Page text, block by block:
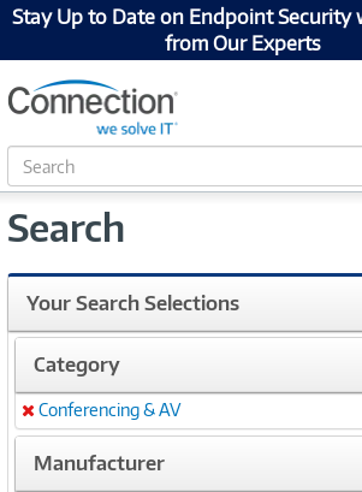
Stay Up to Date on Endpoint Security
from Our Experts
S
e
r
h
Search
Your Search Selections
Category
Remove
Conferencing & AV
Manufacturer